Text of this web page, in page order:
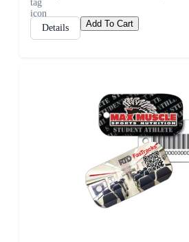
Details Add To Cart